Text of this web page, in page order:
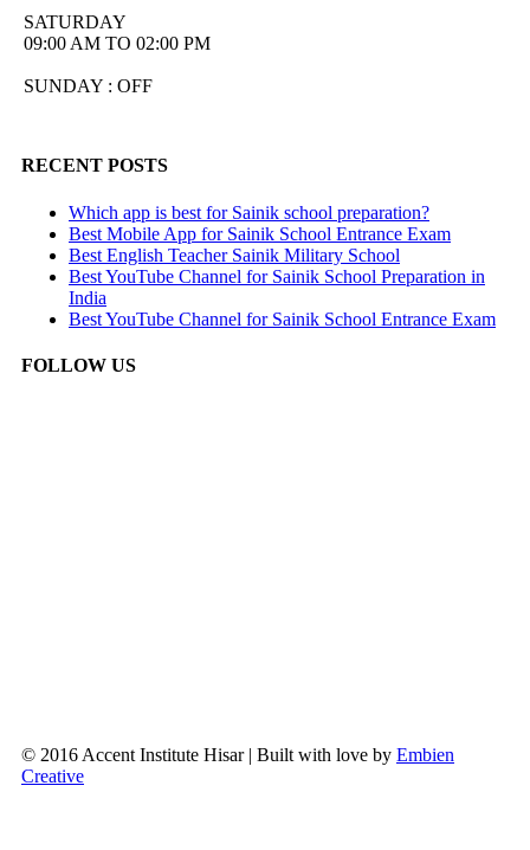
SATURDAY
09:00 AM TO 02:00 PM
SUNDAY : OFF
RECENT POSTS
Which app is best for Sainik school preparation?
Best Mobile App for Sainik School Entrance Exam
Best English Teacher Sainik Military School
Best YouTube Channel for Sainik School Preparation in
India
Best YouTube Channel for Sainik School Entrance Exam
FOLLOW US
© 2016 Accent Institute Hisar | Built with love by Embien
Creative